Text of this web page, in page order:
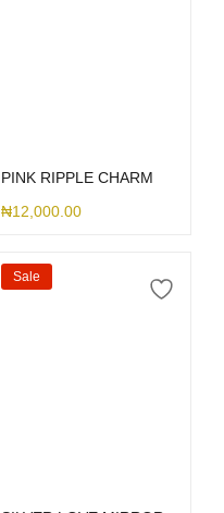
PINK RIPPLE CHARM
₦12,000.00
Sale